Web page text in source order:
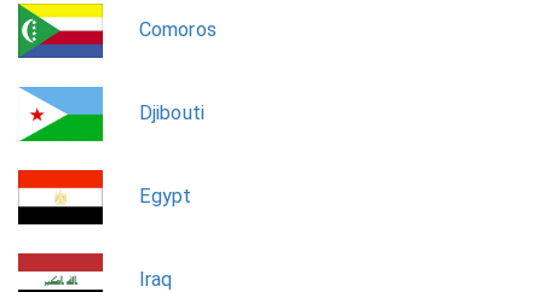
Comoros
Djibouti
Egypt
Iraq